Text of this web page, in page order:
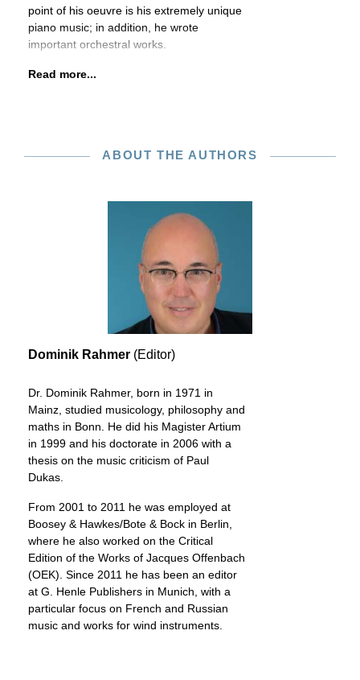
point of his oeuvre is his extremely unique
piano music; in addition, he wrote
important orchestral works.
Read more...
ABOUT THE AUTHORS
Dominik Rahmer (Editor)
Dr. Dominik Rahmer, born in 1971 in
Mainz, studied musicology, philosophy and
maths in Bonn. He did his Magister Artium
in 1999 and his doctorate in 2006 with a
thesis on the music criticism of Paul
Dukas.
From 2001 to 2011 he was employed at
Boosey & Hawkes/Bote & Bock in Berlin,
where he also worked on the Critical
Edition of the Works of Jacques Offenbach
(OEK). Since 2011 he has been an editor
at G. Henle Publishers in Munich, with a
particular focus on French and Russian
music and works for wind instruments.